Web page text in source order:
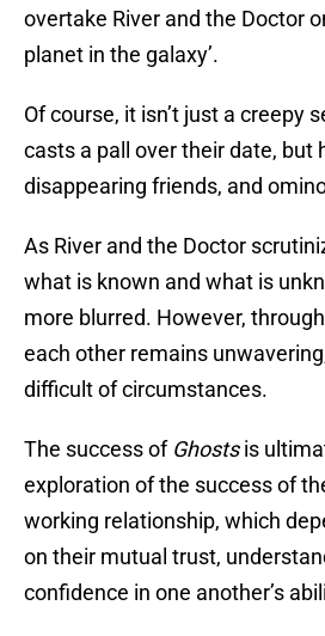
overtake River and the Doctor
planet in the galaxy’.
Of course, it isn’t just a creepy
casts a pall over their date, but
disappearing friends, and
As River and the Doctor
what is known and what is
more blurred. However,
each other remains
difficult of circumstances.
The success of Ghostsis
exploration of the success of
working relationship, which
on their mutual trust,
confidence in one another’s